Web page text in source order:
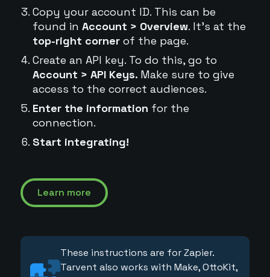
Copy your account ID. This can be
found in Account > Overview. It's at the
top-right cornerof the page.
Create an API key. To do this, go to
Account > API Keys. Make sure to give
access to the correct audiences.
Enter the information for the
connection.
Start integrating!
Learn more
These instructions are for Zapier.
Tarvent also works with Make, OttoKit,